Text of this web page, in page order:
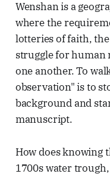
Wenshan is a
where the
lotteries of faith,
struggle for human
one another. To
observation" is to
background and
manuscript.
How does knowing
1700s water